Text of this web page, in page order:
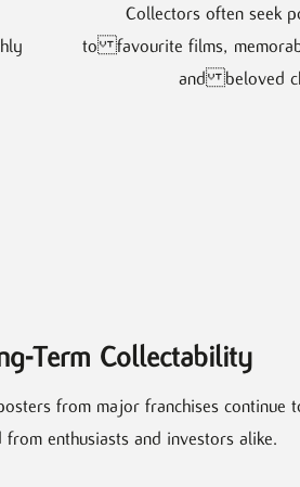
Collectors often seek
to favourite films,
and beloved
Term Collectability
from major franchises continue
from enthusiasts and investors alike.